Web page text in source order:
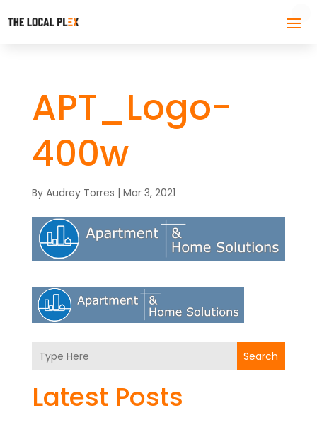
APT_Logo-
400w
By Audrey Torres | Mar 3, 2021
Search
Latest Posts